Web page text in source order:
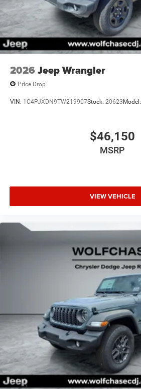
2026 Jeep Wrangler
Price Drop
VIN: 1C4PJXDN9TW219907Stock: 20623Model:
$46,150
MSRP
VIEW VEHICLE